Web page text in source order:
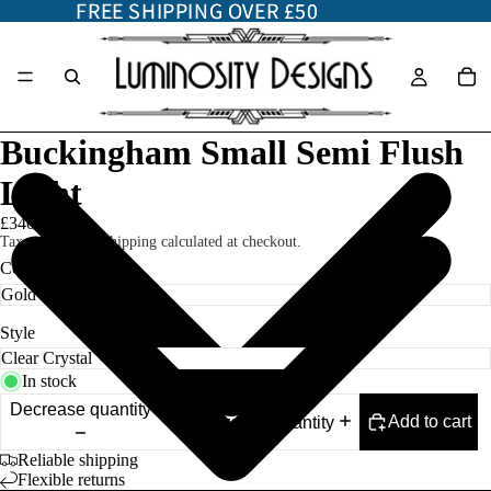
FREE SHIPPING OVER £50
FREE SHIPPING OVER £50
Buckingham Small Semi Flush
Light
£340.00
Taxes included. Shipping calculated at checkout.
Color
Style
In stock
Decrease quantity
Increase quantity Add to cart
Reliable shipping
Flexible returns